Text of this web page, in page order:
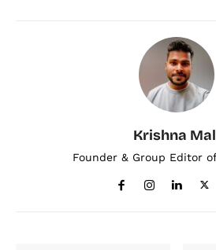
Krishna
Founder & Group Editor